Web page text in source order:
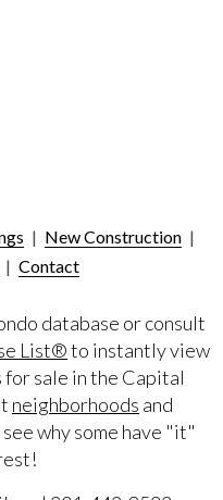
| New Construction |
| Contact
database or consult
List®to instantly view
sale in the Capital
neighborhoods and
why some have "it"